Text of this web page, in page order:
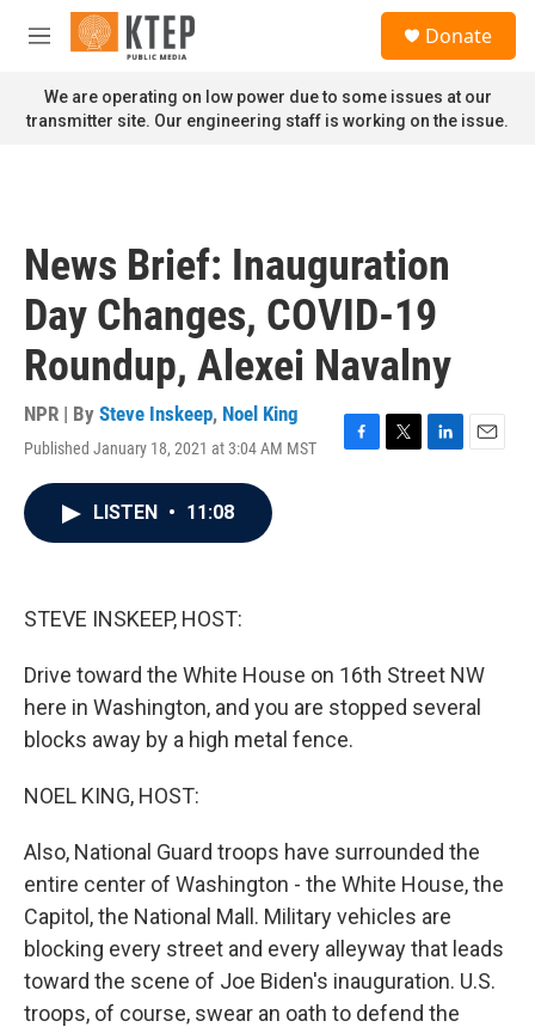
Skip to main content
M
n
u
Donate
We are operating on low power due to some issues at our
transmitter site. Our engineering staff is working on the issue.
News Brief: Inauguration
Day Changes, COVID-19
Roundup, Alexei Navalny
NPR | By Steve Inskeep, Noel King
Published January 18, 2021 at 3:04 AM MST
F
T
L
E
LISTEN • 11:08
STEVE INSKEEP, HOST:
Drive toward the White House on 16th Street NW
here in Washington, and you are stopped several
blocks away by a high metal fence.
NOEL KING, HOST:
Also, National Guard troops have surrounded the
entire center of Washington - the White House, the
Capitol, the National Mall. Military vehicles are
blocking every street and every alleyway that leads
toward the scene of Joe Biden's inauguration. U.S.
troops, of course, swear an oath to defend the